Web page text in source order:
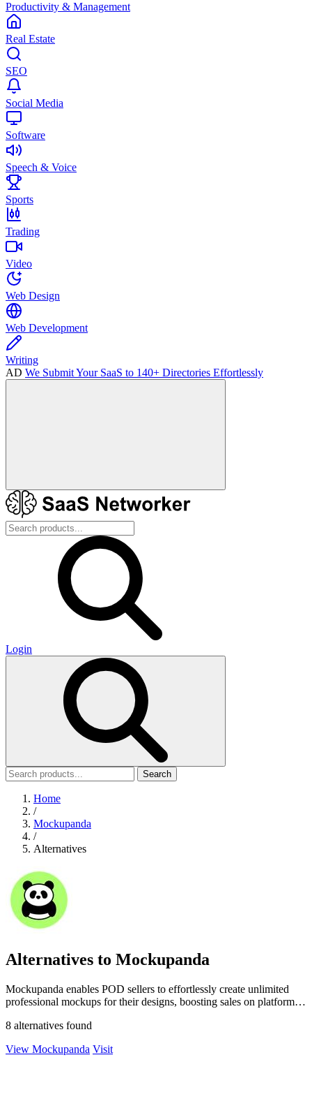
Productivity & Management
Real Estate
SEO
Social Media
Software
Speech & Voice
Sports
Trading
Video
Web Design
Web Development
Writing
AD We Submit Your SaaS to 140+ Directories Effortlessly
Login
Search
Home
/
Mockupanda
/
Alternatives
Alternatives to Mockupanda
Mockupanda enables POD sellers to effortlessly create unlimited
professional mockups for their designs, boosting sales on platforms
8 alternatives found
View Mockupanda Visit